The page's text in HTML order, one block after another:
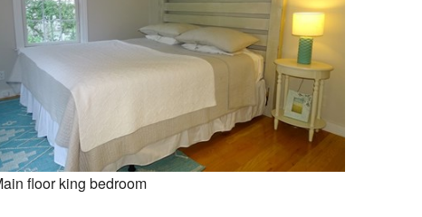
floor king bedroom